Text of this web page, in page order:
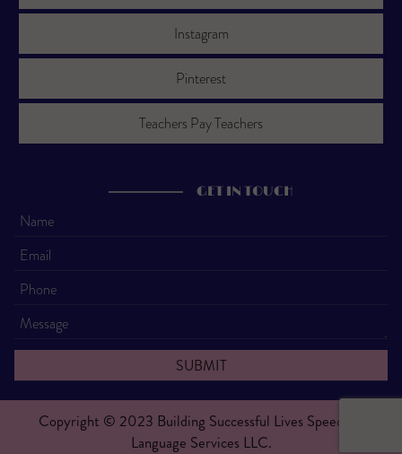
Instagram
Pinterest
Teachers Pay Teachers
GET IN TOUCH
Copyright © 2023 Building Successful Lives Speech &
Language Services LLC.